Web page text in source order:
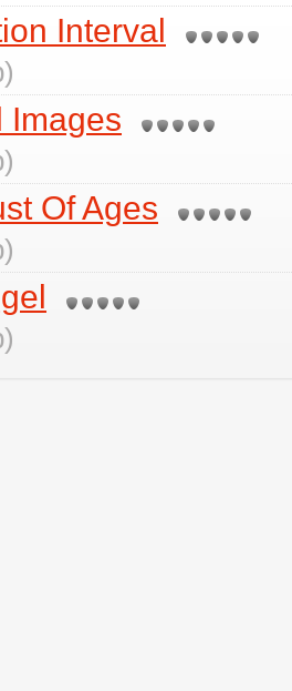
Interval
Images
Of Ages